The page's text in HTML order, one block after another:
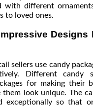
with different
to loved ones.
Designs
sellers use candy
Different candy
for making their
look unique. The
exceptionally so that